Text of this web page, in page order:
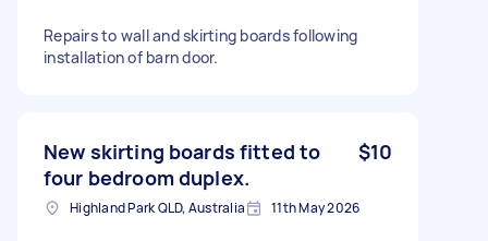
Repairs to wall and skirting boards following
installation of barn door.
New skirting boards fitted to
four bedroom duplex.
$10
Highland Park QLD, Australia 11th May 2026